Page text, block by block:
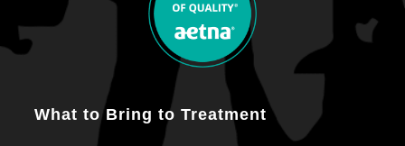
What to Bring to Treatment